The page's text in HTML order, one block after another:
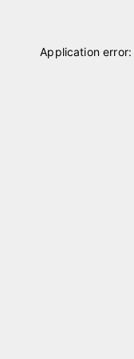
Application